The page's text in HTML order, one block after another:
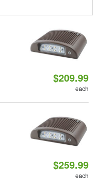
$209.99
each
$259.99
each